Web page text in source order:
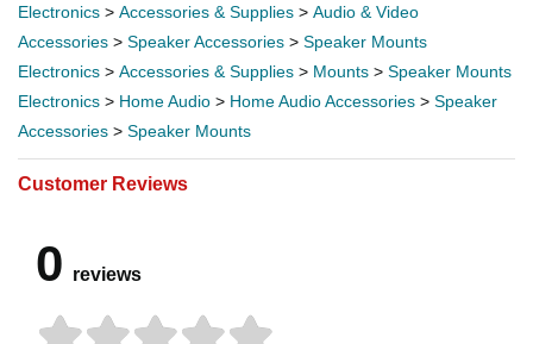
Electronics > Accessories & Supplies > Audio & Video
Accessories > Speaker Accessories > Speaker Mounts
Electronics > Accessories & Supplies > Mounts > Speaker Mounts
Electronics > Home Audio > Home Audio Accessories > Speaker
Accessories > Speaker Mounts
Customer Reviews
0 reviews